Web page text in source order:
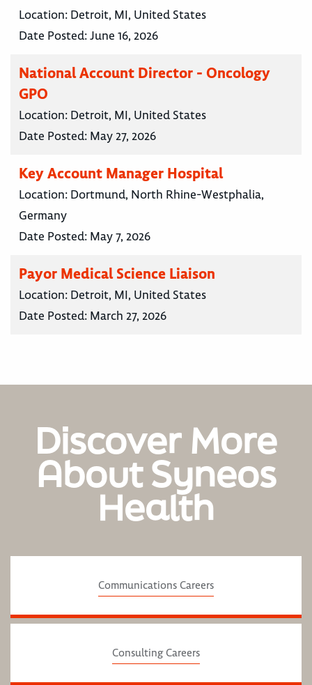
Location: Detroit, MI, United States
Date Posted:June 16, 2026
National Account Director - Oncology
GPO
Location: Detroit, MI, United States
Date Posted: May 27, 2026
Key Account Manager Hospital
Location: Dortmund, North Rhine-Westphalia,
Germany
Date Posted: May 7, 2026
Payor Medical Science Liaison
Location: Detroit, MI, United States
Date Posted: March 27, 2026
Discover More
About Syneos
Health
Communications Careers
Consulting Careers